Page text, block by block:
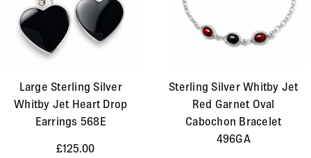
Large Sterling Silver
Whitby Jet Heart Drop
Earrings 568E
£125.00
Sterling Silver Whitby Jet
Red Garnet Oval
Cabochon Bracelet
496GA